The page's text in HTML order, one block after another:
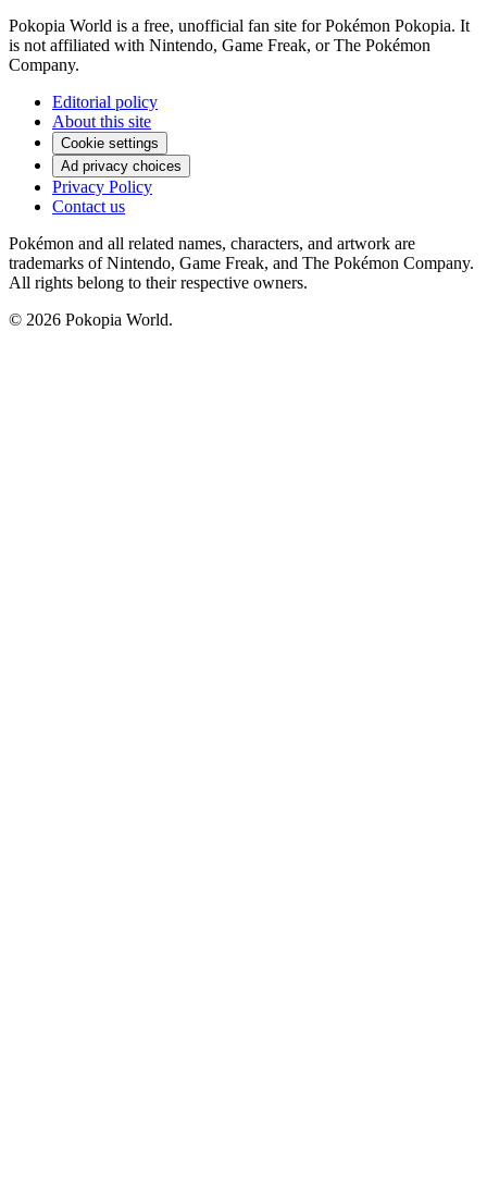
Pokopia World is a free, unofficial fan site for Pokémon Pokopia. It
is not affiliated with Nintendo, Game Freak, or The Pokémon
Company.
Editorial policy
About this site
Cookie settings
Ad privacy choices
Privacy Policy
Contact us
Pokémon and all related names, characters, and artwork are
trademarks of Nintendo, Game Freak, and The Pokémon Company.
All rights belong to their respective owners.
© 2026 Pokopia World.